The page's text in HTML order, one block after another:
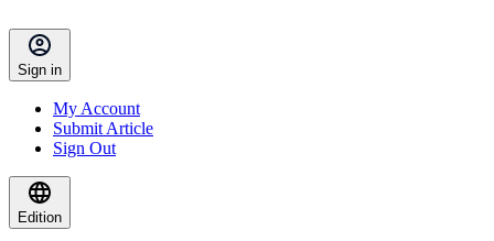
Sign in
My Account
Submit Article
Sign Out
Edition